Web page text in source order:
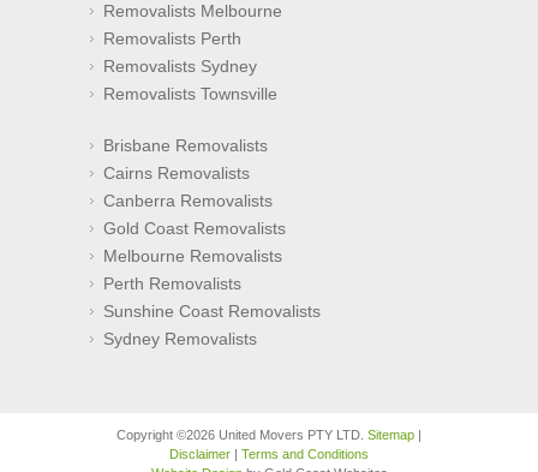
Removalists Melbourne
Removalists Perth
Removalists Sydney
Removalists Townsville
Brisbane Removalists
Cairns Removalists
Canberra Removalists
Gold Coast Removalists
Melbourne Removalists
Perth Removalists
Sunshine Coast Removalists
Sydney Removalists
Copyright ©2026 United Movers PTY LTD. Sitemap |
Disclaimer | Terms and Conditions